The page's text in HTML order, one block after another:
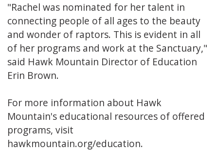
"Rachel was nominated for her talent in
connecting people of all ages to the beauty
and wonder of raptors. This is evident in all
of her programs and work at the Sanctuary,"
said Hawk Mountain Director of Education
Erin Brown.
For more information about Hawk
Mountain's educational resources of offered
programs, visit
hawkmountain.org/education.